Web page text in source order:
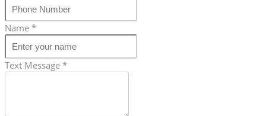
Name *
Text Message *